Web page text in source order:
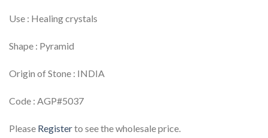
Use : Healing crystals
Shape : Pyramid
Origin of Stone : INDIA
Code : AGP#5037
Please Registerto see the wholesale price.